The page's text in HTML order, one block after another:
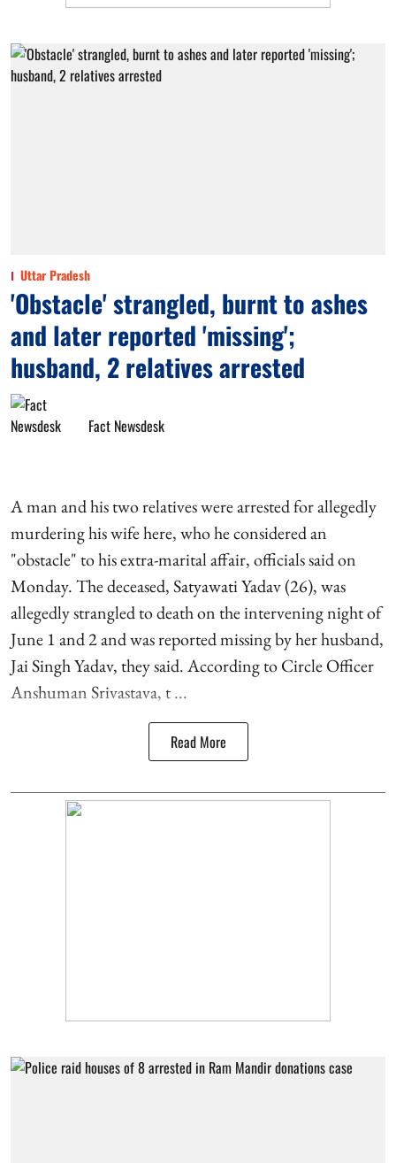
Uttar Pradesh
'Obstacle' strangled, burnt to ashes
and later reported 'missing';
husband, 2 relatives arrested
Fact Newsdesk
A man and his two relatives were arrested for allegedly
murdering his wife here, who he considered an
"obstacle" to his extra-marital affair, officials said on
Monday. The deceased, Satyawati Yadav (26), was
allegedly strangled to death on the intervening night of
June 1 and 2 and was reported missing by her husband,
Jai Singh Yadav, they said. According to Circle Officer
Anshuman Srivastava, t ...
Read More